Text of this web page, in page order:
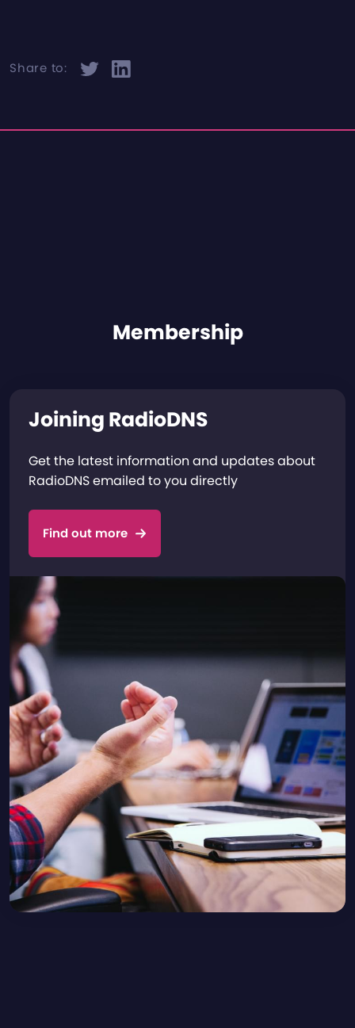
Share to:
Membership
Joining RadioDNS
Get the latest information and updates about
RadioDNS emailed to you directly
Find out more